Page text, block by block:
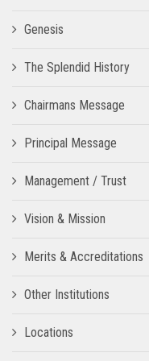
Genesis
The Splendid History
Chairmans Message
Principal Message
Management / Trust
Vision & Mission
Merits & Accreditations
Other Institutions
Locations